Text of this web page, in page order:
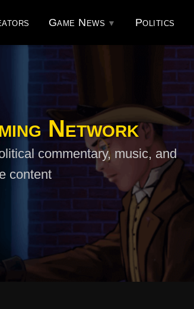
Game News Politics
Network
commentary, music, and
content